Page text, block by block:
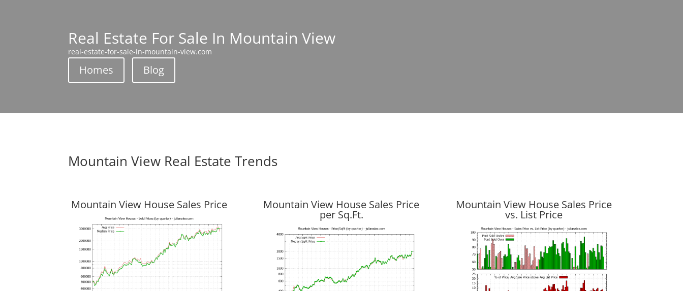
Real Estate For Sale In Mountain View
real-estate-for-sale-in-mountain-view.com
Homes Blog
Mountain View Real Estate Trends
Mountain View House Sales Price Mountain View House Sales Price
per Sq.Ft.
Mountain View House Sales Price
vs. List Price